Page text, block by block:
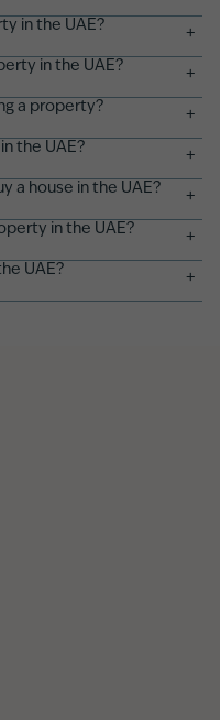
in the UAE? +
in the UAE? +
a property? +
the UAE? +
a house in the UAE? +
in the UAE? +
UAE? +